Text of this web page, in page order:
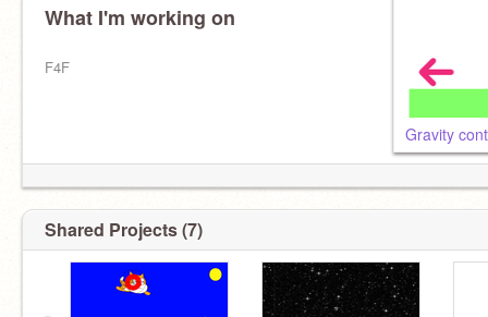
What I'm working on
F4F
Gravity
Shared Projects (7)